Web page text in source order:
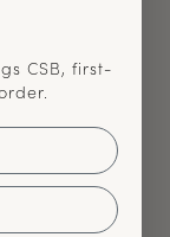
CSB, first-